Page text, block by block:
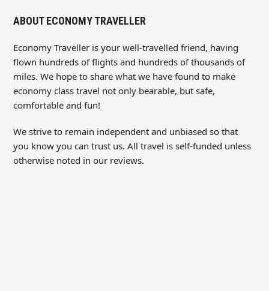
ABOUT ECONOMY TRAVELLER
Economy Traveller is your well-travelled friend, having
flown hundreds of flights and hundreds of thousands of
miles. We hope to share what we have found to make
economy class travel not only bearable, but safe,
comfortable and fun!
We strive to remain independent and unbiased so that
you know you can trust us. All travel is self-funded unless
otherwise noted in our reviews.